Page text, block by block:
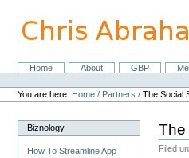
content.
NavigationHome About GBP
Personal
tools
You are here: Home / Partners /The Social
Biznology
How To Streamline App
The
Filed